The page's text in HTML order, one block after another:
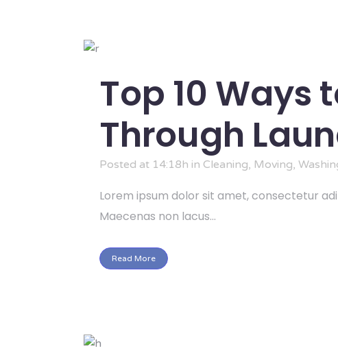
Top 10 Ways
Through
Posted at 14:18h in Cleaning, Moving,
Lorem ipsum dolor sit amet, consectetur
Maecenas non lacus...
Read More